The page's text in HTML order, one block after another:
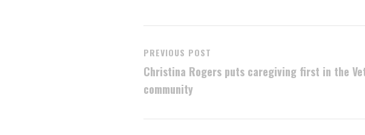
PREVIOUS POST
Christina Rogers puts caregiving first in the
community